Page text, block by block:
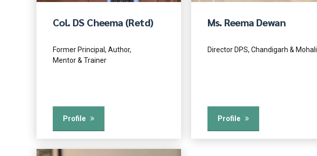
Col. DS Cheema (Retd)
Former Principal, Author,
Mentor & Trainer
Profile
Ms. Reema Dewan
Director DPS, Chandigarh & Mohali
Profile